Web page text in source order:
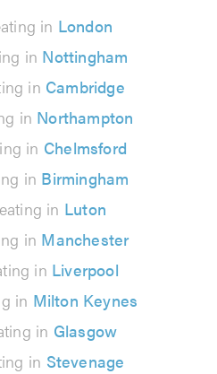
in London
in Nottingham
in Cambridge
in Northampton
in Chelmsford
in Birmingham
in Luton
in Manchester
in Liverpool
in Milton Keynes
in Glasgow
in Stevenage